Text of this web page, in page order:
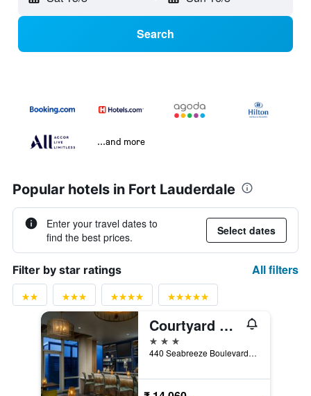
Search
...and more
Popular hotels in Fort Lauderdale
Enter your travel dates to
find the best prices.
Select dates
Filter by star ratings All filters
Courtyard by Marriott Oceanside Fort Lauderdale Beach
3 stars
440 Seabreeze Boulevard, Fort Lauderdale, FL, United States